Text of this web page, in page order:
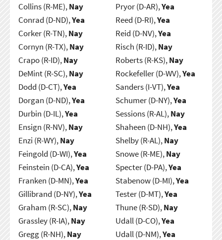
Collins (R-ME),Nay
Conrad (D-ND),Yea
Corker (R-TN),Nay
Cornyn (R-TX),Nay
Crapo (R-ID),Nay
DeMint (R-SC),Nay
Dodd (D-CT),Yea
Dorgan (D-ND),Yea
Durbin (D-IL),Yea
Ensign (R-NV),Nay
Enzi (R-WY),Nay
Feingold (D-WI),Yea
Feinstein (D-CA),Yea
Franken (D-MN),Yea
Gillibrand (D-NY),Yea
Graham (R-SC),Nay
Grassley (R-IA),Nay
Gregg (R-NH),Nay
Pryor (D-AR),Yea
Reed (D-RI),Yea
Reid (D-NV),Yea
Risch (R-ID),Nay
Roberts (R-KS),Nay
Rockefeller (D-WV),Yea
Sanders (I-VT),Yea
Schumer (D-NY),Yea
Sessions (R-AL),Nay
Shaheen (D-NH),Yea
Shelby (R-AL),Nay
Snowe (R-ME),Nay
Specter (D-PA),Yea
Stabenow (D-MI),Yea
Tester (D-MT),Yea
Thune (R-SD),Nay
Udall (D-CO),Yea
Udall (D-NM),Yea